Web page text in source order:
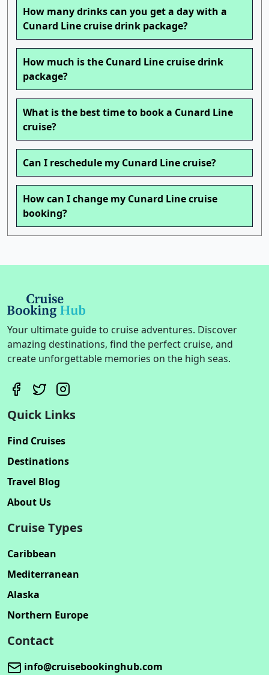
How many drinks can you get a day with a
Cunard Line cruise drink package?
How much is the Cunard Line cruise drink
package?
What is the best time to book a Cunard Line
cruise?
Can I reschedule my Cunard Line cruise?
How can I change my Cunard Line cruise
booking?
Your ultimate guide to cruise adventures. Discover
amazing destinations, find the perfect cruise, and
create unforgettable memories on the high seas.
Quick Links
Find Cruises
Destinations
Travel Blog
About Us
Cruise Types
Caribbean
Mediterranean
Alaska
Northern Europe
Contact
info@cruisebookinghub.com